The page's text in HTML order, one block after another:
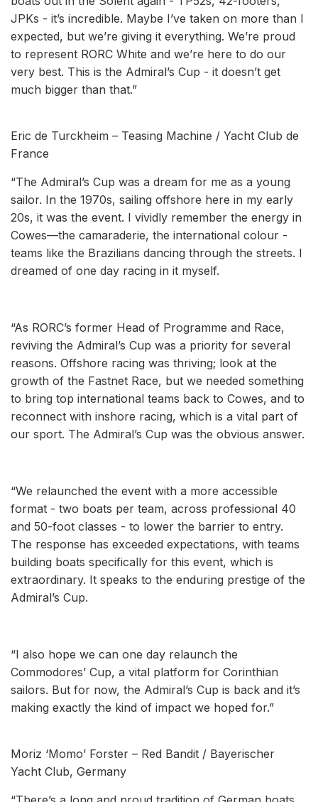
JPKs - it’s incredible. Maybe I’ve taken on more than I
expected, but we’re giving it everything. We’re proud
to represent RORC White and we’re here to do our
very best. This is the Admiral’s Cup - it doesn’t get
much bigger than that.”
Eric de Turckheim – Teasing Machine / Yacht Club de
France
“The Admiral’s Cup was a dream for me as a young
sailor. In the 1970s, sailing offshore here in my early
20s, it was the event. I vividly remember the energy in
Cowes—the camaraderie, the international colour -
teams like the Brazilians dancing through the streets. I
dreamed of one day racing in it myself.
“As RORC’s former Head of Programme and Race,
reviving the Admiral’s Cup was a priority for several
reasons. Offshore racing was thriving; look at the
growth of the Fastnet Race, but we needed something
to bring top international teams back to Cowes, and to
reconnect with inshore racing, which is a vital part of
our sport. The Admiral’s Cup was the obvious answer.
“We relaunched the event with a more accessible
format - two boats per team, across professional 40
and 50-foot classes - to lower the barrier to entry.
The response has exceeded expectations, with teams
building boats specifically for this event, which is
extraordinary. It speaks to the enduring prestige of the
Admiral’s Cup.
“I also hope we can one day relaunch the
Commodores’ Cup, a vital platform for Corinthian
sailors. But for now, the Admiral’s Cup is back and it’s
making exactly the kind of impact we hoped for.”
Moriz ‘Momo’ Forster – Red Bandit / Bayerischer
Yacht Club, Germany